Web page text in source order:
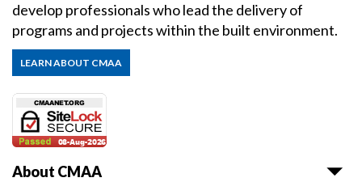
develop professionals who lead the delivery of
programs and projects within the built environment.
LEARN ABOUT CMAA
About CMAA